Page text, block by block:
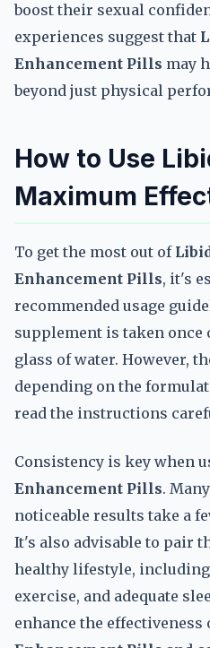
boost their sexual
experiences suggest that
Enhancement Pills may
beyond just physical
How to Use
Maximum
To get the most out of
Enhancement Pills, it's
recommended usage
supplement is taken
glass of water. However,
depending on the
read the instructions
Consistency is key when
Enhancement Pills.
noticeable results take a
It's also advisable to pair
healthy lifestyle,
exercise, and adequate
enhance the effectiveness